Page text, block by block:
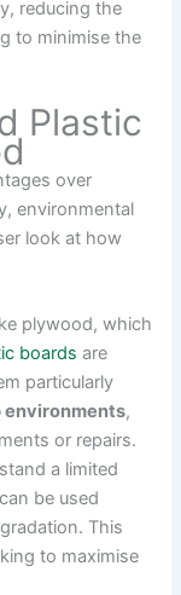
reducing the
to minimise the
Plastic
over
environmental
look at how
plywood, which
boards are
particularly
environments,
or repairs.
a limited
be used
This
to maximise